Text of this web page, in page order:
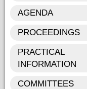
AGENDA
PROCEEDINGS
PRACTICAL
INFORMATION
COMMITTEES